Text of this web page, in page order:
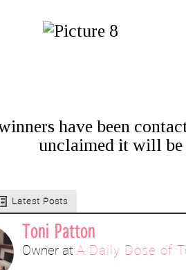
have been
unclaimed it will
Latest Posts
Toni Patton
Owner at A Daily Dose of